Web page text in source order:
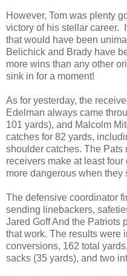
However, Tom was plenty
victory of his stellar career.
that would have been
Belichick and Brady have
more wins than any other
sink in for a moment!
As for yesterday, the
Edelman always came
101 yards), and Malcolm
catches for 82 yards,
shoulder catches. The Pats
receivers make at least
more dangerous when they
The defensive coordinator
sending linebackers,
Jared Goff And the Patriots
that work. The results were
conversions, 162 total
sacks (35 yards), and two